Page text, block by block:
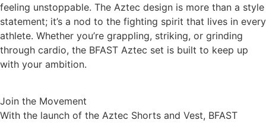
feeling unstoppable. The Aztec design is more than a style
statement; it’s a nod to the fighting spirit that lives in every
athlete. Whether you’re grappling, striking, or grinding
through cardio, the BFAST Aztec set is built to keep up
with your ambition.
Join the Movement
With the launch of the Aztec Shorts and Vest, BFAST